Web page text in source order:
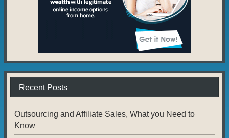
Recent Posts
Outsourcing and Affiliate Sales, What you Need to
Know